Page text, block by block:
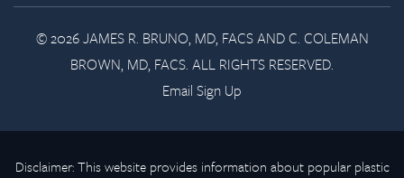
© 2026 JAMES R. BRUNO, MD, FACS AND C. COLEMAN
BROWN, MD, FACS. ALL RIGHTS RESERVED.
Email Sign Up
Disclaimer: This website provides information about popular plastic